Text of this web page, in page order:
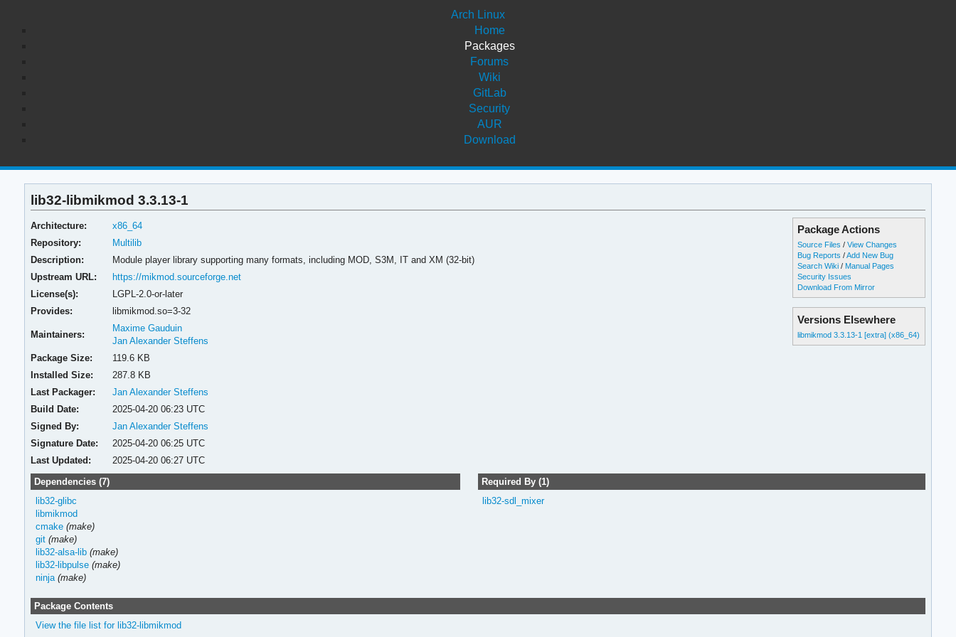
Arch Linux
Home
Packages
Forums
Wiki
GitLab
Security
AUR
Download
lib32-libmikmod 3.3.13-1
Package Actions
Source Files /View Changes
Bug Reports /Add New Bug
Search Wiki / Manual Pages
Security Issues
Download From Mirror
Versions Elsewhere
libmikmod 3.3.13-1 [extra] (x86_64)
Architecture:
x86_64
Repository:
Multilib
Description:
Module player library supporting many formats, including MOD, S3M, IT and XM (32-bit)
Upstream URL:
https://mikmod.sourceforge.net
License(s):
LGPL-2.0-or-later
Provides:
libmikmod.so=3-32
Maintainers:
Maxime Gauduin
Jan Alexander Steffens
Package Size:
119.6 KB
Installed Size:
287.8 KB
Last Packager:
Jan Alexander Steffens
Build Date:
2025-04-20 06:23 UTC
Signed By:
Jan Alexander Steffens
Signature Date:
2025-04-20 06:25 UTC
Last Updated:
2025-04-20 06:27 UTC
Dependencies (7)
lib32-glibc
libmikmod
cmake (make)
git (make)
lib32-alsa-lib (make)
lib32-libpulse (make)
ninja (make)
Required By (1)
lib32-sdl_mixer
Package Contents
View the file list for lib32-libmikmod